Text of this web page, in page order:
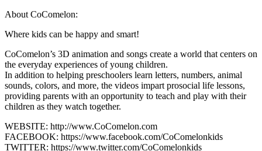
About CoComelon:
Where kids can be happy and smart!
CoComelon’s 3D animation and songs create a world that centers on
the everyday experiences of young children.
In addition to helping preschoolers learn letters, numbers, animal
sounds, colors, and more, the videos impart prosocial life lessons,
providing parents with an opportunity to teach and play with their
children as they watch together.
WEBSITE: http://www.CoComelon.com
FACEBOOK: https://www.facebook.com/CoComelonkids
TWITTER: https://www.twitter.com/CoComelonkids